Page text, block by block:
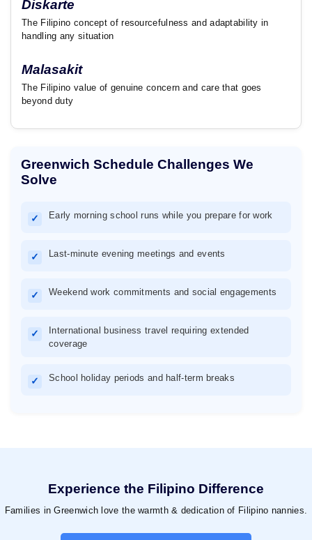
Diskarte
The Filipino concept of resourcefulness and adaptability in
handling any situation
Malasakit
The Filipino value of genuine concern and care that goes
beyond duty
Greenwich Schedule Challenges We
Solve
✓ Early morning school runs while you prepare for work
✓ Last-minute evening meetings and events
✓ Weekend work commitments and social engagements
✓
International business travel requiring extended
coverage
✓ School holiday periods and half-term breaks
Experience the Filipino Difference
Families in Greenwich love the warmth & dedication of Filipino nannies.